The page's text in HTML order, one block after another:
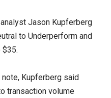
Jason Kupferberg
to Underperform and
note, Kupferberg said
transaction volume